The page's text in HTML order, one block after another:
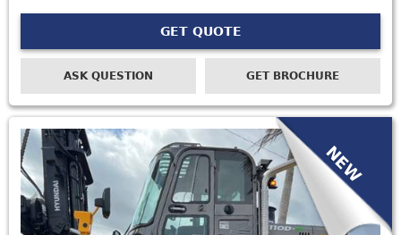
GET QUOTE
ASK QUESTION GET BROCHURE
NEW